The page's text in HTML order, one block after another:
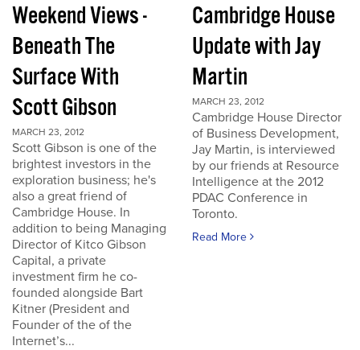
Weekend Views -
Beneath The
Surface With
Scott Gibson
MARCH 23, 2012
Scott Gibson is one of the
brightest investors in the
exploration business; he's
also a great friend of
Cambridge House. In
addition to being Managing
Director of Kitco Gibson
Capital, a private
investment firm he co-
founded alongside Bart
Kitner (President and
Founder of the of the
Internet’s...
Cambridge House
Update with Jay
Martin
MARCH 23, 2012
Cambridge House Director
of Business Development,
Jay Martin, is interviewed
by our friends at Resource
Intelligence at the 2012
PDAC Conference in
Toronto.
Read More